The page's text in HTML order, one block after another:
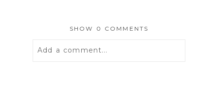
SHOW 0 COMMENTS
Add a comment...